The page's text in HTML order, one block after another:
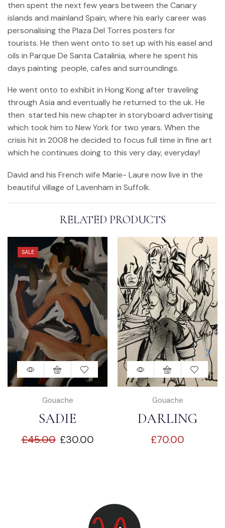
then spent the next few years between the Canary
islands and mainland Spain, where his early career was
personalising the Plaza Del Torres posters for
tourists. He then went onto to set up with his easel and
oils in Parque De Santa Catalinia, where he spent his
days painting people, cafes and surroundings.
He went onto to exhibit in Hong Kong after traveling
through Asia and eventually he returned to the uk. He
then started his new chapter in storyboard advertising
which took him to New York for two years. When the
crisis hit in 2008 he decided to focus full time in fine art
which he continues doing to this very day, everyday!
David and his French wife Marie- Laure now live in the
beautiful village of Lavenham in Suffolk.
RELATED PRODUCTS
SALE
Gouache
SADIE
£45.00 £30.00
Gouache
DARLING
£70.00